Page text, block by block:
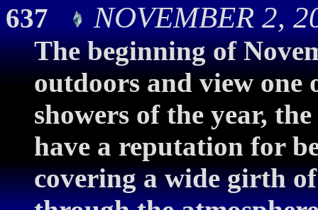
637 NOVEMBER 2,
The beginning of
outdoors and view one
showers of the year,
have a reputation for
covering a wide girth